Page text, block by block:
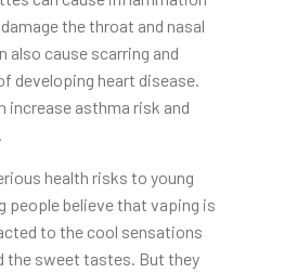
the throat and nasal
also cause scarring and
developing heart disease.
increase asthma risk and
health risks to young
people believe that vaping is
to the cool sensations
the sweet tastes. But they